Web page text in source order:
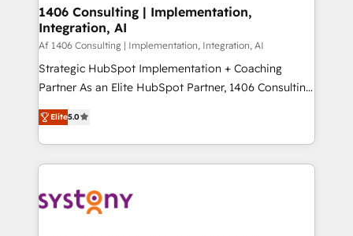
HubSpot大百科 出版 CRM・AI活用に関するご相談、現
状整理の壁打ちなど、構想段階からお気軽にお問い合わ
せください。
allowing companies to optimize processes and meet
the needs of the customer. We are part of Impresoft
Group, a group of specialized and complementary
companies that divide their offer into 4
Competence Centers: Smart Manufacturing,
The synergies generated by these integrations,
together with the combination of talents, skills,
to accompany companies on their digital
transformation journey.
1406 Consulting | Implementation,
Integration, AI
Af 1406 Consulting | Implementation, Integration, AI
Strategic HubSpot Implementation + Coaching
Partner As an Elite HubSpot Partner, 1406 Consulting
helps mid-market revenue teams transform how
they sell, market, and serve. We don't just build your
HubSpot—we teach your team to own it, then stay
to help you keep winning. What We Do ⚙️ CRM
Data & Content 📈 Sales & Marketing Alignment +
Elite5.0